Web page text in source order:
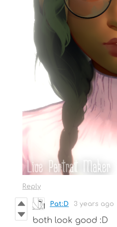
Reply
Pat:D 3 years ago
both look good :D